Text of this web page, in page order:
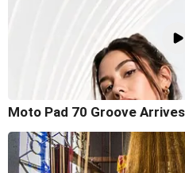
Moto Pad 70 Groove